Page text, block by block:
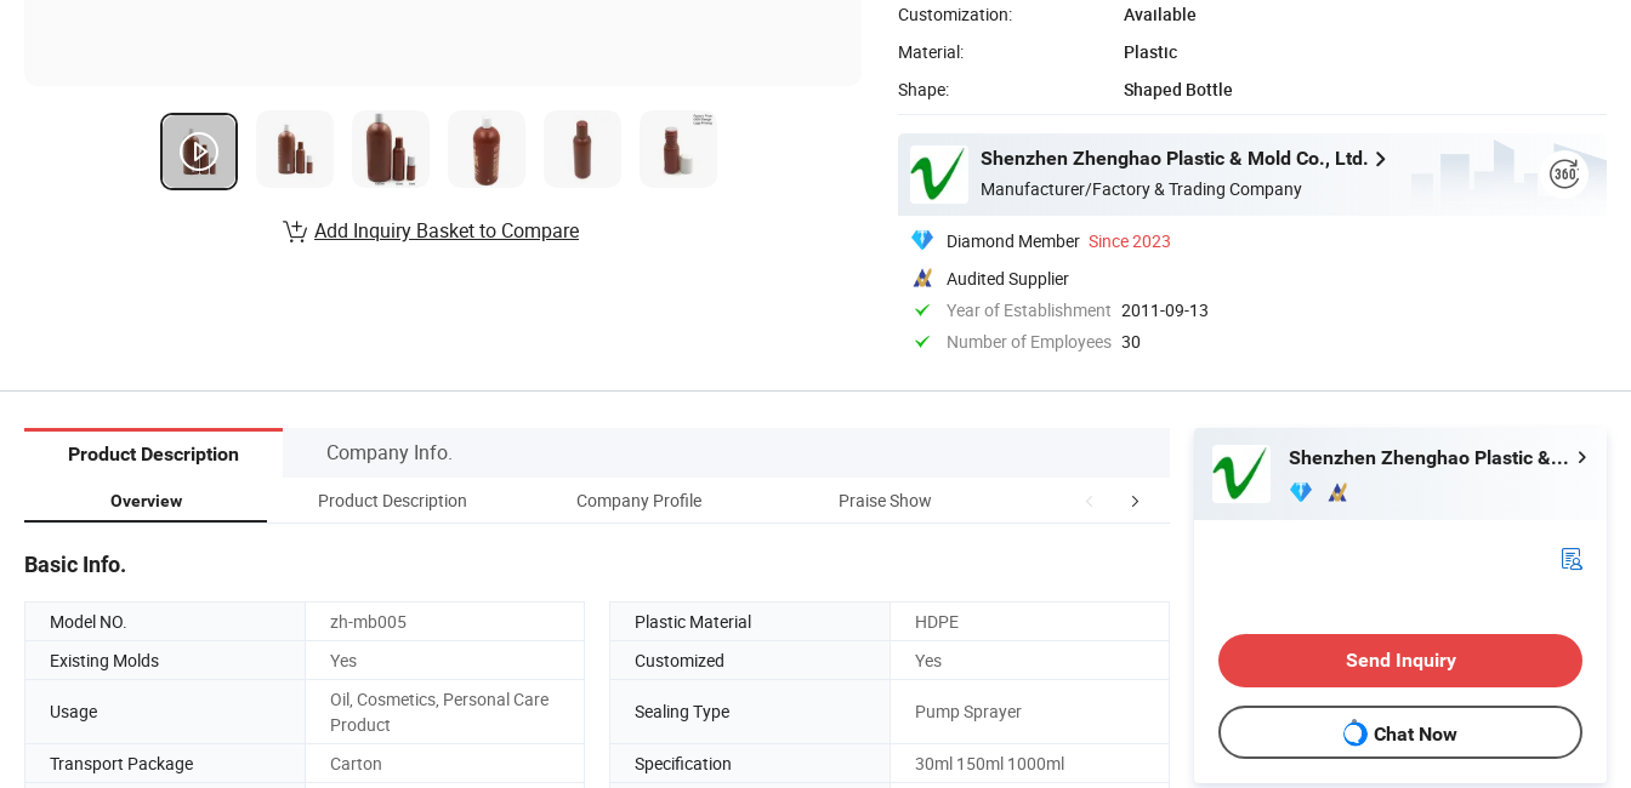
Customization:
Available
Material:
Plastic
Shape:
Shaped Bottle
Shenzhen Zhenghao Plastic & Mold Co., Ltd.
Manufacturer/Factory & Trading Company
Diamond Member Since 2023
Audited Supplier
Year of Establishment 2011-09-13
Number of Employees 30
Add Inquiry Basket to Compare
Product Description Company Info.
Overview Product Description Company Profile Praise Show Our Services Our Advantages
Basic Info.
Model NO. zh-mb005 Plastic Material
HDPE
Existing Molds
Yes Customized Yes
Usage
Oil, Cosmetics, Personal Care
Product
Sealing Type Pump Sprayer
Transport Package Carton Specification
30ml 150ml 1000ml
Shenzhen Zhenghao Plastic & Mold Co., Ltd.
Send Inquiry
Chat Now